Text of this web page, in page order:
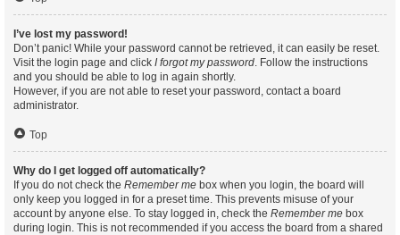
I’ve lost my password!
Don’t panic! While your password cannot be retrieved, it can easily be reset.
Visit the login page and click I forgot my password. Follow the instructions
and you should be able to log in again shortly.
However, if you are not able to reset your password, contact a board
administrator.
Top
Why do I get logged off automatically?
If you do not check the Remember me box when you login, the board will
only keep you logged in for a preset time. This prevents misuse of your
account by anyone else. To stay logged in, check the Remember me box
during login. This is not recommended if you access the board from a shared